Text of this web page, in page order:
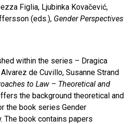
Figlia, Ljubinka Kovačević,
(eds.), Gender Perspectives
within the series – Dragica
de Cuvillo, Susanne Strand
to Law – Theoretical and
the background theoretical and
the book series Gender
The book contains papers